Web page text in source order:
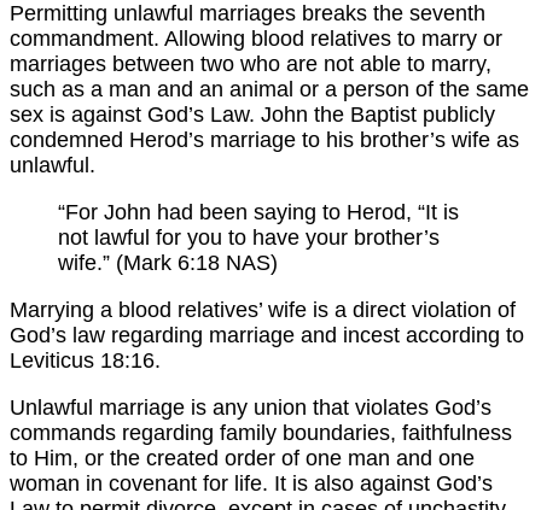
Permitting unlawful marriages breaks the seventh
commandment. Allowing blood relatives to marry or
marriages between two who are not able to marry,
such as a man and an animal or a person of the same
sex is against God’s Law. John the Baptist publicly
condemned Herod’s marriage to his brother’s wife as
unlawful.
“For John had been saying to Herod, “It is
not lawful for you to have your brother’s
wife.” (Mark 6:18 NAS)
Marrying a blood relatives’ wife is a direct violation of
God’s law regarding marriage and incest according to
Leviticus 18:16.
Unlawful marriage is any union that violates God’s
commands regarding family boundaries, faithfulness
to Him, or the created order of one man and one
woman in covenant for life. It is also against God’s